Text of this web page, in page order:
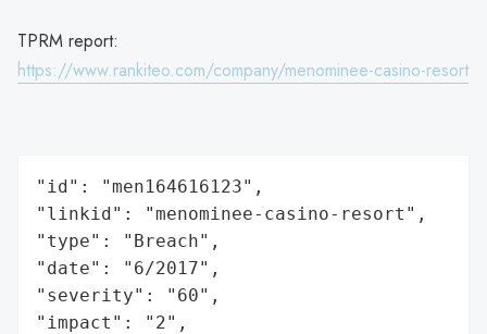
TPRM report:
https://www.rankiteo.com/company/menominee-casino-resort
"id": "men164616123",
"linkid": "menominee-casino-resort",
"type": "Breach",
"date": "6/2017",
"severity": "60",
"impact": "2",